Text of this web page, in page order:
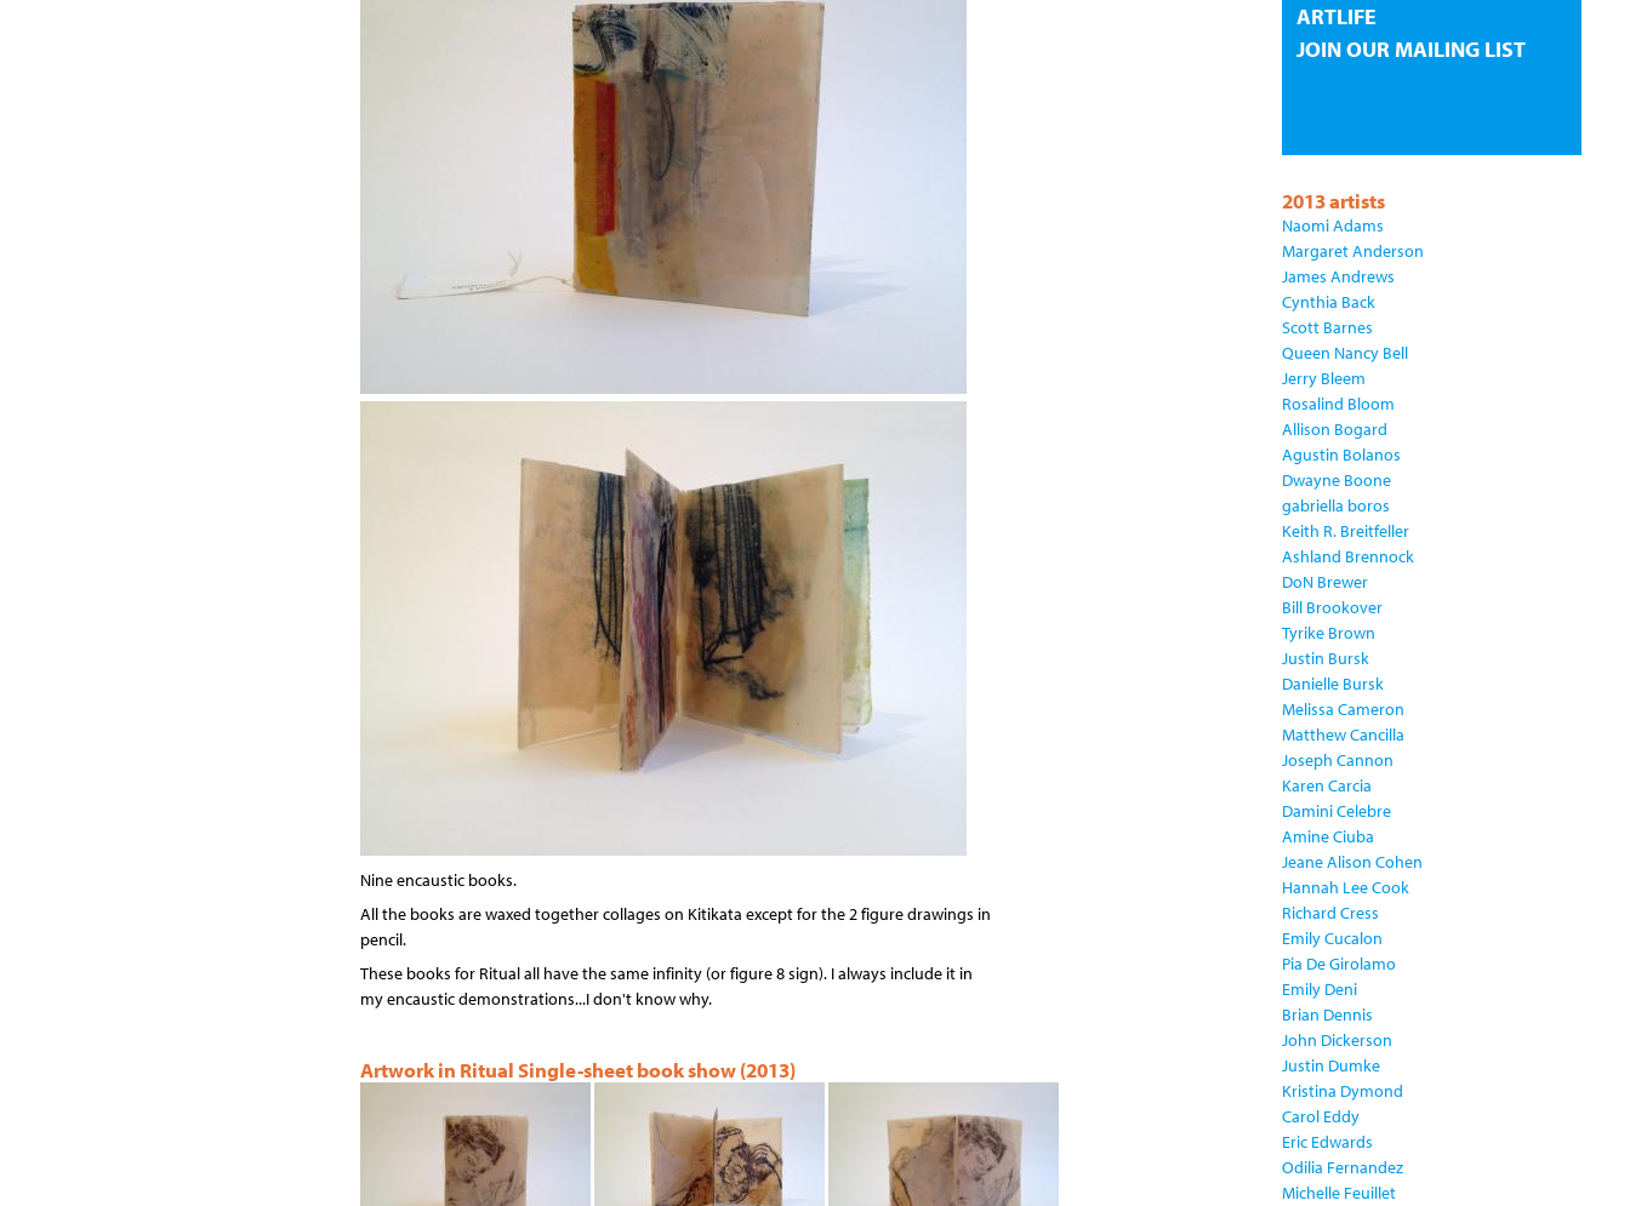
Nine encaustic books.
All the books are waxed together collages on Kitikata except for the 2 figure drawings in
pencil.
These books for Ritual all have the same infinity (or figure 8 sign). I always include it in
my encaustic demonstrations...I don't know why.
Artwork in Ritual Single-sheet book show (2013)
ARTLIFE
JOIN OUR MAILING LIST
2013 artists
Naomi Adams
Margaret Anderson
James Andrews
Cynthia Back
Scott Barnes
Queen Nancy Bell
Jerry Bleem
Rosalind Bloom
Allison Bogard
Agustin Bolanos
Dwayne Boone
gabriella boros
Keith R. Breitfeller
Ashland Brennock
DoN Brewer
Bill Brookover
Tyrike Brown
Justin Bursk
Danielle Bursk
Melissa Cameron
Matthew Cancilla
Joseph Cannon
Karen Carcia
Damini Celebre
Amine Ciuba
Jeane Alison Cohen
Hannah Lee Cook
Richard Cress
Emily Cucalon
Pia De Girolamo
Emily Deni
Brian Dennis
John Dickerson
Justin Dumke
Kristina Dymond
Carol Eddy
Eric Edwards
Odilia Fernandez
Michelle Feuillet